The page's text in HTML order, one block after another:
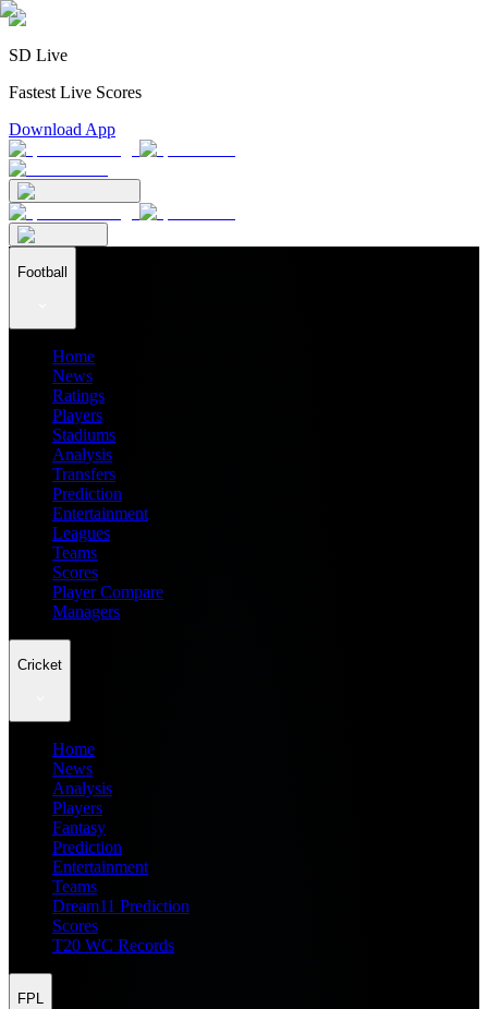
SD Live
Fastest Live Scores
Download App
Football
Home
News
Ratings
Players
Stadiums
Analysis
Transfers
Prediction
Entertainment
Leagues
Teams
Scores
Player Compare
Managers
Cricket
Home
News
Analysis
Players
Fantasy
Prediction
Entertainment
Teams
Dream11 Prediction
Scores
T20 WC Records
FPL